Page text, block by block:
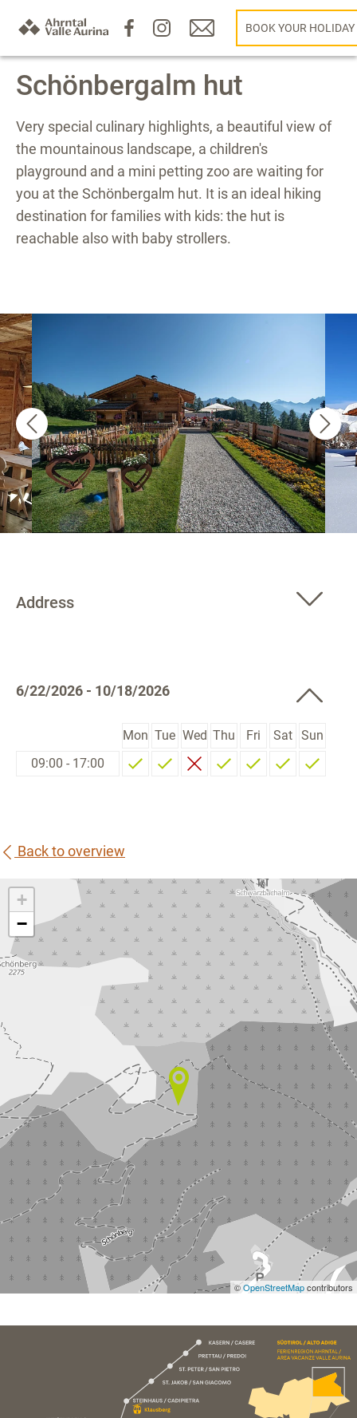
BOOK YOUR HOLIDAY
Schönbergalm hut
Very special culinary highlights, a beautiful view of
the mountainous landscape, a children's
playground and a mini petting zoo are waiting for
you at the Schönbergalm hut. It is an ideal hiking
destination for families with kids: the hut is
reachable also with baby strollers.
Address
6/22/2026 - 10/18/2026
Mon Tue Wed Thu Fri Sat Sun
09:00 - 17:00
Back to overview
+
−
©OpenStreetMapcontributors